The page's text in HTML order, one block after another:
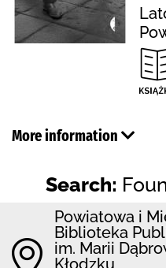
More information
Search:
Powiatowa i
Biblioteka
im. Marii
Kłodzku